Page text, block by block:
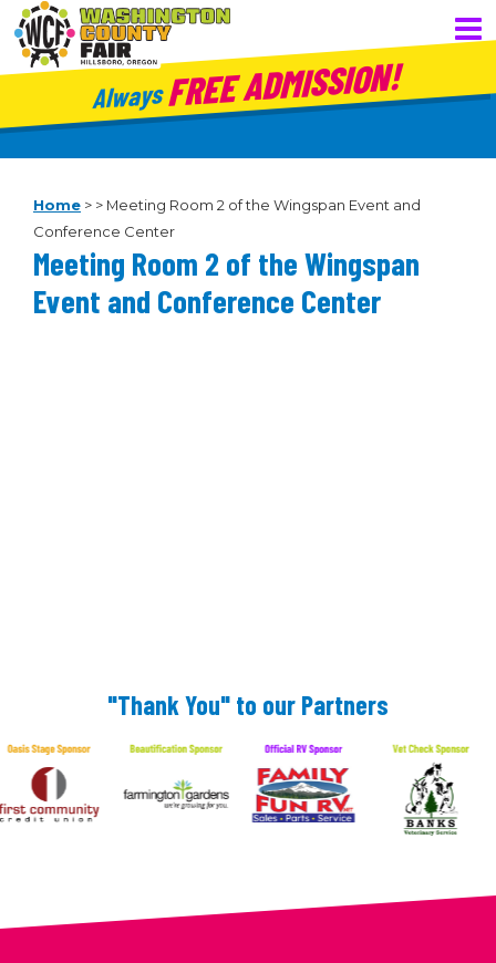
AlwaysFREE ADMISSION!
Home > > Meeting Room 2 of the Wingspan Event and
Conference Center
Meeting Room 2 of the Wingspan
Event and Conference Center
"Thank You" to our Partners